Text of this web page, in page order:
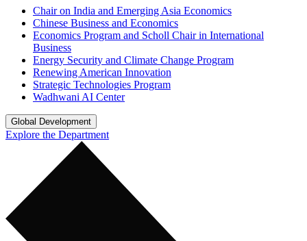
Chair on India and Emerging Asia Economics
Chinese Business and Economics
Economics Program and Scholl Chair in International
Business
Energy Security and Climate Change Program
Renewing American Innovation
Strategic Technologies Program
Wadhwani AI Center
Global Development
Explore the Department